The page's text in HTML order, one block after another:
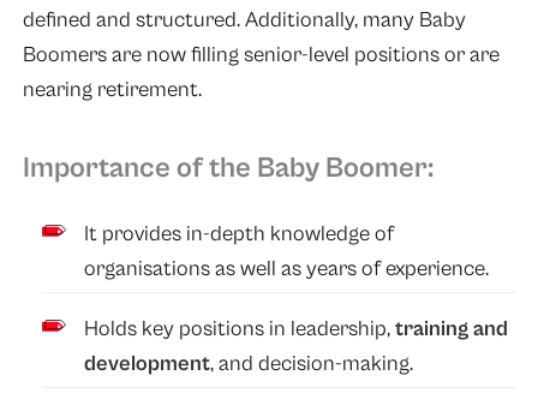
defined and structured. Additionally, many Baby
Boomers are now filling senior-level positions or are
nearing retirement.
Importance of the Baby Boomer:
It provides in-depth knowledge of
organisations as well as years of experience.
Holds key positions in leadership,training and
development, and decision-making.